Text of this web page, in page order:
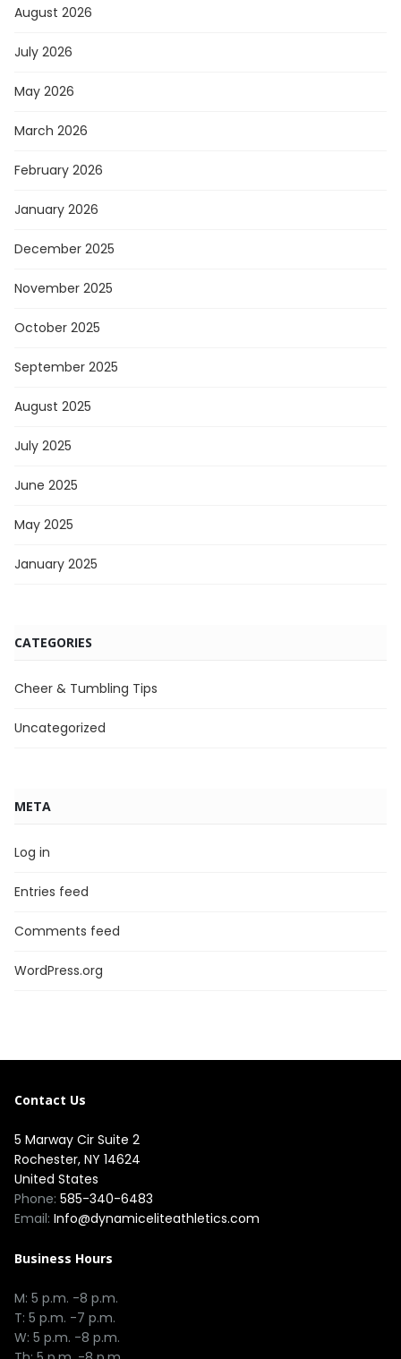
August 2026
July 2026
May 2026
March 2026
February 2026
January 2026
December 2025
November 2025
October 2025
September 2025
August 2025
July 2025
June 2025
May 2025
January 2025
CATEGORIES
Cheer & Tumbling Tips
Uncategorized
META
Log in
Entries feed
Comments feed
WordPress.org
Contact Us
5 Marway Cir Suite 2
Rochester, NY 14624
United States
Phone: 585-340-6483
Email: Info@dynamiceliteathletics.com
Business Hours
M: 5 p.m. -8 p.m.
T: 5 p.m. -7 p.m.
W: 5 p.m. -8 p.m.